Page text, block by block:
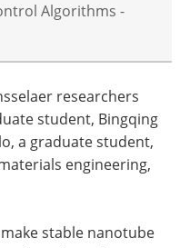
Algorithms -
researchers
student, Bingqing
a graduate student,
engineering,
stable nanotube